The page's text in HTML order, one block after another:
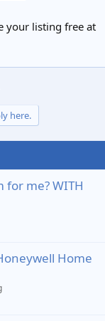
your listing free at
here.
me? WITH
Home